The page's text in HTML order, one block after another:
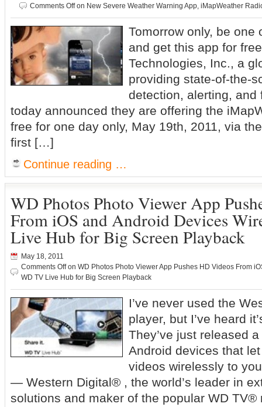
Comments Offon New Severe Weather Warning App, iMapWeather
Tomorrow only, be one
and get this app for
Technologies, Inc., a
providing state-of-the-
detection, alerting,
today announced they are offering the
free for one day only, May 19th, 2011, via
first […]
Continue reading …
WD Photos Photo Viewer App
From iOS and Android Devices
Live Hub for Big Screen Playback
May 18, 2011
Comments Offon WD Photos Photo Viewer App Pushes HD Videos From
WD TV Live Hub for Big Screen Playback
I’ve never used the
player, but I’ve heard
They’ve just released
Android devices that
videos wirelessly to
— Western Digital® , the world’s leader in
solutions and maker of the popular WD